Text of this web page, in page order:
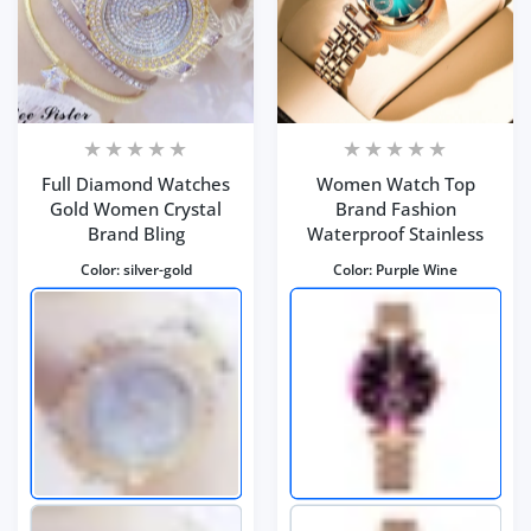
Full Diamond Watches
Gold Women Crystal
Brand Bling
Color:silver-gold
Women Watch Top
Brand Fashion
Waterproof Stainless
Color: Purple Wine